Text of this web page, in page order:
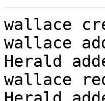
wallace
wallace
Herald
wallace